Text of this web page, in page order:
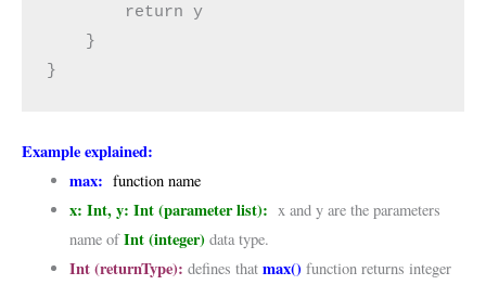
        return y
    }
}
Example explained:
max: function name
x: Int, y: Int(parameter list): x and y are the parameters
name of Int (integer) data type.
Int (returnType): defines that max()function returns integer